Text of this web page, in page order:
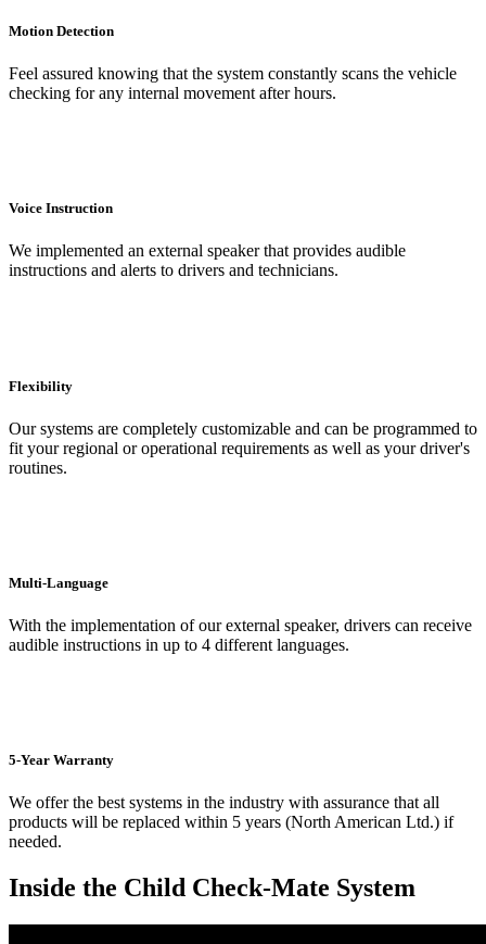
Motion Detection
Feel assured knowing that the system constantly scans the vehicle
checking for any internal movement after hours.
Voice Instruction
We implemented an external speaker that provides audible
instructions and alerts to drivers and technicians.
Flexibility
Our systems are completely customizable and can be programmed to
fit your regional or operational requirements as well as your driver's
routines.
Multi-Language
With the implementation of our external speaker, drivers can receive
audible instructions in up to 4 different languages.
5-Year Warranty
We offer the best systems in the industry with assurance that all
products will be replaced within 5 years (North American Ltd.) if
needed.
Inside the Child Check-Mate System